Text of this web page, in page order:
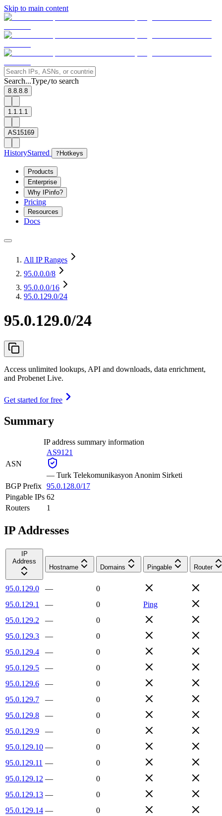
Skip to main content
Search...Type/to search
8.8.8.8
1.1.1.1
AS15169
HistoryStarred ? Hotkeys
Products
Enterprise
Why IPinfo?
Pricing
Resources
Docs
All IP Ranges
95.0.0.0/8
95.0.0.0/16
95.0.129.0/24
95.0.129.0/24
Access unlimited lookups, API and downloads, data enrichment,
and Probenet Live.
Get started for free
Summary
IP address summary information
ASN
AS9121
— Turk Telekomunikasyon Anonim Sirketi
BGP Prefix 95.0.128.0/17
Pingable IPs 62
Routers
1
IP Addresses
IP
Address
Hostname
Domains Pingable Router
95.0.129.0 —
0
95.0.129.1
— 0
Ping
95.0.129.2
—
0
95.0.129.3
—
0
95.0.129.4
—
0
95.0.129.5
—
0
95.0.129.6
—
0
95.0.129.7
—
0
95.0.129.8
—
0
95.0.129.9
—
0
95.0.129.10 —
0
95.0.129.11 —
0
95.0.129.12 —
0
95.0.129.13 —
0
95.0.129.14 — 0